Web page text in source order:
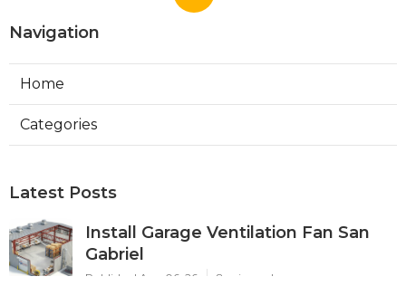
Navigation
Home
Categories
Latest Posts
Install Garage Ventilation Fan San
Gabriel
Published Aug 06, 26 8 min read